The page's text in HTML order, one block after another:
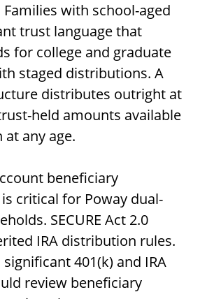
Families with school-aged
trust language that
for college and graduate
staged distributions. A
distributes outright at
held amounts available
any age.
beneficiary
critical for Poway dual-
SECURE Act 2.0
IRA distribution rules.
401(k) and IRA
review beneficiary